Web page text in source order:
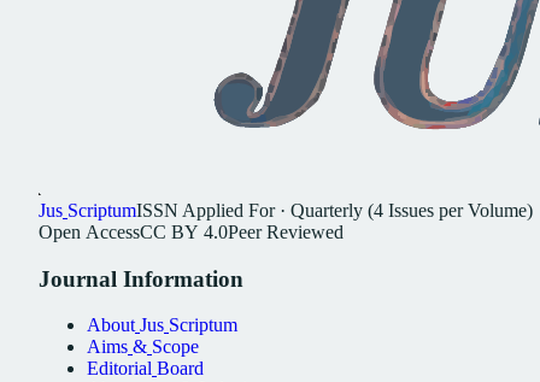
Jus ScriptumISSN Applied For· Quarterly (4 Issues per Volume)
Open AccessCC BY 4.0Peer Reviewed
Journal Information
About Jus Scriptum
Aims & Scope
Editorial Board